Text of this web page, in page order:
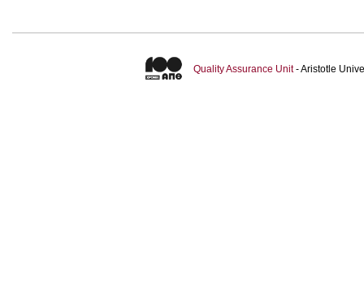
Quality Assurance Unit- Aristotle